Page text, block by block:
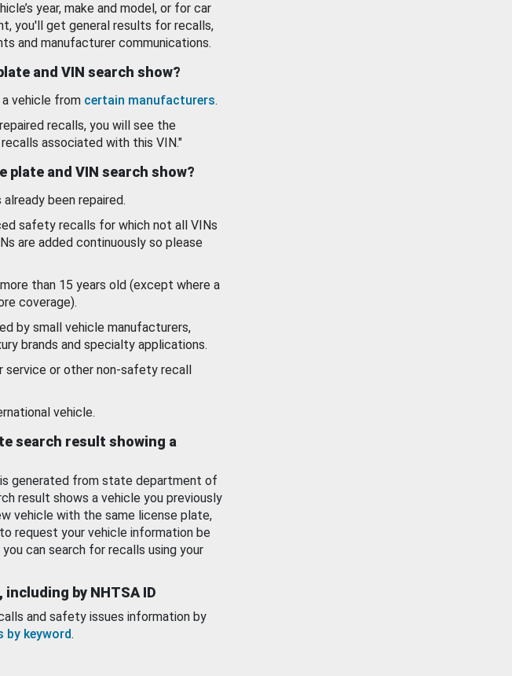
year, make and model, or for car
you'll get general results for recalls,
and manufacturer communications.
and VIN search show?
vehicle from certain manufacturers.
recalls, you will see the
associated with this VIN."
plate and VIN search show?
been repaired.
safety recalls for which not all VINs
are added continuously so please
than 15 years old (except where a
coverage).
by small vehicle manufacturers,
brands and specialty applications.
service or other non-safety recall
vehicle.
search result showing a
generated from state department of
result shows a vehicle you previously
vehicle with the same license plate,
to request your vehicle information be
can search for recalls using your
by NHTSA ID
and safety issues information by
by keyword.